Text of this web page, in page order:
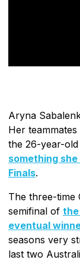
Aryna
Her
the 26-year-
something
Finals.
The three-time
semifinal of the
eventual
seasons very
last two